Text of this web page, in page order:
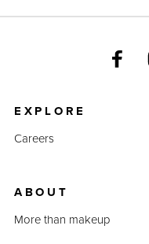
EXPLORE
Careers
ABOUT
More than makeup